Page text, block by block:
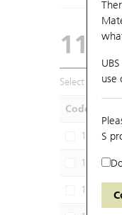
use
S
Select
Code
11068
11074
11075